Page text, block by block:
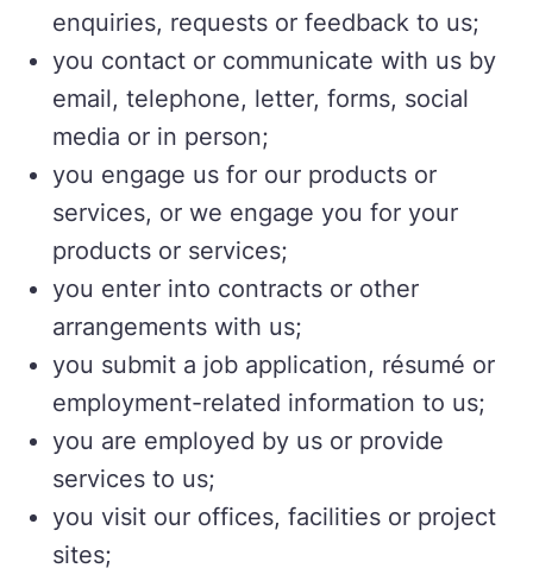
enquiries, requests or feedback to us;
you contact or communicate with us by
email, telephone, letter, forms, social
media or in person;
you engage us for our products or
services, or we engage you for your
products or services;
you enter into contracts or other
arrangements with us;
you submit a job application, résumé or
employment-related information to us;
you are employed by us or provide
services to us;
you visit our offices, facilities or project
sites;